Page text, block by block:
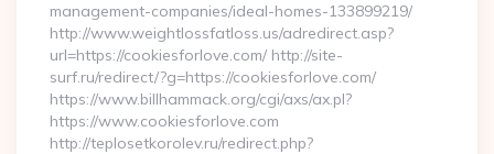
management-companies/ideal-homes-133899219/
http://www.weightlossfatloss.us/adredirect.asp?
url=https://cookiesforlove.com/ http://site-
surf.ru/redirect/?g=https://cookiesforlove.com/
https://www.billhammack.org/cgi/axs/ax.pl?
https://www.cookiesforlove.com
http://teplosetkorolev.ru/redirect.php?